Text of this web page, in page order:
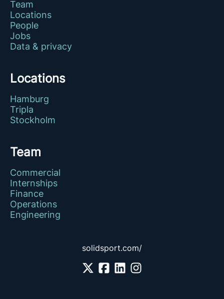
Team
Locations
People
Jobs
Data & privacy
Locations
Hamburg
Tripla
Stockholm
Team
Commercial
Internships
Finance
Operations
Engineering
solidsport.com/